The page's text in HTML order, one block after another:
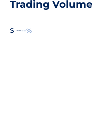
Trading Volume
$ ----%